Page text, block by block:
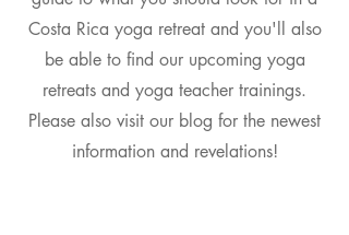
Costa Rica yoga retreat and you'll also
be able to find our upcoming yoga
retreats and yoga teacher trainings.
Please also visit our blog for the newest
information and revelations!